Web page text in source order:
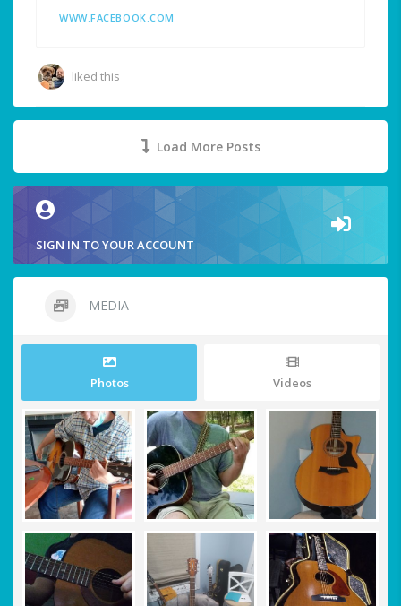
WWW.FACEBOOK.COM
liked this
Load More Posts
SIGN IN TO YOUR ACCOUNT
MEDIA
Photos Videos